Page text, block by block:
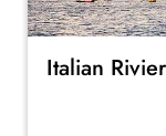
Email Address:
Italian